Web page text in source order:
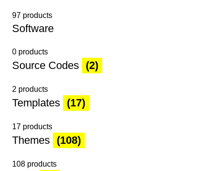
97 products
Software
0 products
Source Codes (2)
2 products
Templates (17)
17 products
Themes (108)
108 products